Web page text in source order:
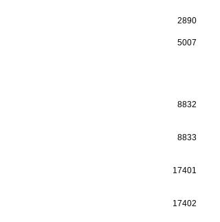
2890
5007
8832
8833
17401
17402